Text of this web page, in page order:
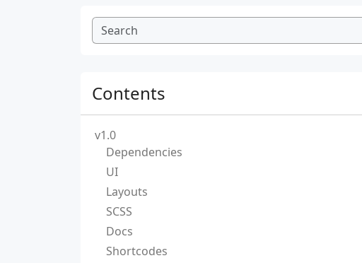
Contents
v1.0
Dependencies
UI
Layouts
SCSS
Docs
Shortcodes